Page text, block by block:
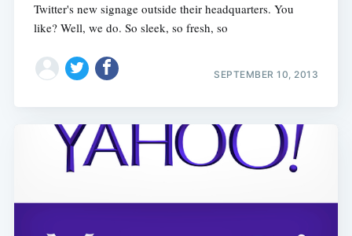
Twitter's new signage outside their headquarters. You
like? Well, we do. So sleek, so fresh, so
SEPTEMBER 10, 2013